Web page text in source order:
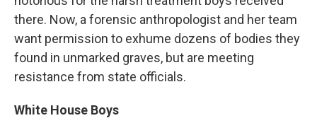
there. Now, a forensic anthropologist and her team
want permission to exhume dozens of bodies they
found in unmarked graves, but are meeting
resistance from state officials.
White House Boys